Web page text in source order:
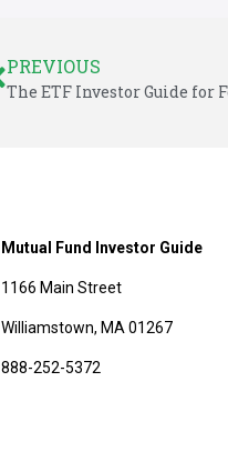
PREVIOUS
The ETF Investor Guide for
Mutual Fund Investor Guide
1166 Main Street
Williamstown, MA 01267
888-252-5372